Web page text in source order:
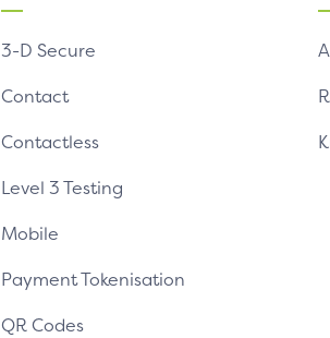
3-D Secure
Contact
Contactless
Level 3 Testing
Mobile
Payment Tokenisation
QR Codes